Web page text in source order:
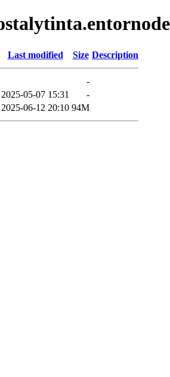
Last modified Size Description
-
2025-05-07 15:31
-
2025-06-12 20:10 94M